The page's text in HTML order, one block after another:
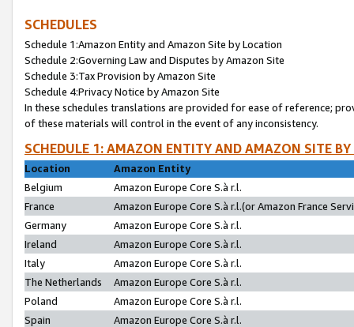
SCHEDULES
Schedule 1:Amazon Entity and Amazon Site by Location
Schedule 2:Governing Law and Disputes by Amazon Site
Schedule 3:Tax Provision by Amazon Site
Schedule 4:Privacy Notice by Amazon Site
In these schedules translations are provided for ease of reference;
of these materials will control in the event of any inconsistency.
SCHEDULE 1: AMAZON ENTITY AND AMAZON SITE
Location
Amazon Entity
Belgium
Amazon Europe Core S.à r.l.
France
Amazon Europe Core S.à r.l.(or Amazon France
Germany
Amazon Europe Core S.à r.l.
Ireland
Amazon Europe Core S.à r.l.
Italy
Amazon Europe Core S.à r.l.
The Netherlands
Amazon Europe Core S.à r.l.
Poland
Amazon Europe Core S.à r.l.
Spain
Amazon Europe Core S.à r.l.